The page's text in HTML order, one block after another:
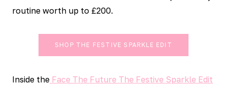
routine worth up to £200.
SHOP THE FESTIVE SPARKLE EDIT
Inside the Face The Future The Festive Sparkle Edit